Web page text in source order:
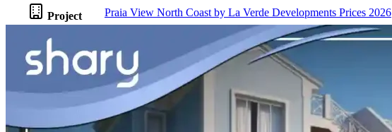
Project Praia View North Coast by La Verde Developments Prices 2026